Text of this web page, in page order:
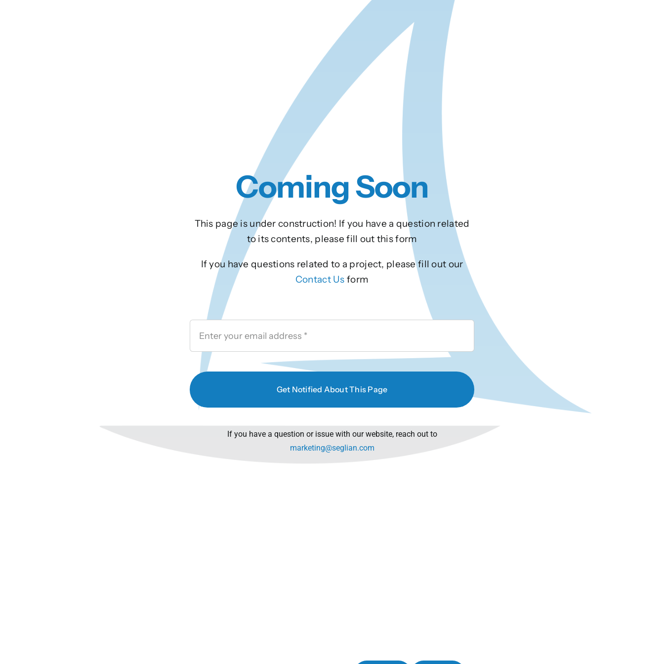
Coming Soon
This page is under construction! If you have a question related
to its contents, please fill out this form
If you have questions related to a project, please fill out our
Contact Us form
Get Notified About This Page
If you have a question or issue with our website, reach out to
marketing@seglian.com